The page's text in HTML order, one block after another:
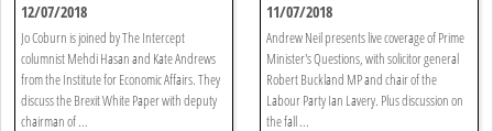
12/07/2018
Jo Coburn is joined by The Intercept
columnist Mehdi Hasan and Kate Andrews
from the Institute for Economic Affairs. They
discuss the Brexit White Paper with deputy
chairman of ...
11/07/2018
Andrew Neil presents live coverage of Prime
Minister's Questions, with solicitor general
Robert Buckland MP and chair of the
Labour Party Ian Lavery. Plus discussion on
the fall ...